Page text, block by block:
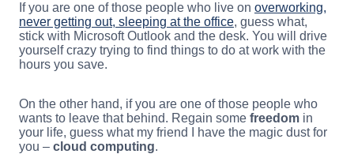
If you are one of those people who live on overworking,
never getting out, sleeping at the office, guess what,
stick with Microsoft Outlook and the desk. You will drive
yourself crazy trying to find things to do at work with the
hours you save.
On the other hand, if you are one of those people who
wants to leave that behind. Regain some freedom in
your life, guess what my friend I have the magic dust for
you – cloud computing.